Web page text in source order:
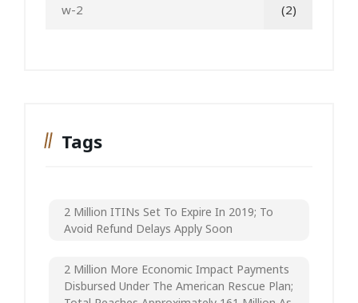
w-2 (2)
Tags
2 Million ITINs Set To Expire In 2019; To
Avoid Refund Delays Apply Soon
2 Million More Economic Impact Payments
Disbursed Under The American Rescue Plan;